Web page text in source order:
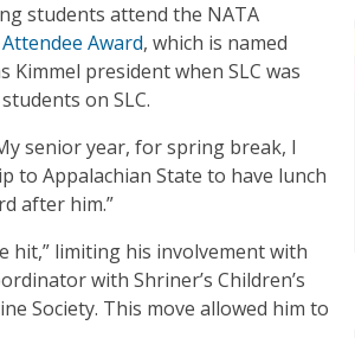
students attend the NATA
Award, which is named
Kimmel president when SLC was
on SLC.
senior year, for spring break, I
to Appalachian State to have lunch
after him.”
hit,” limiting his involvement with
with Shriner’s Children’s
Society. This move allowed him to